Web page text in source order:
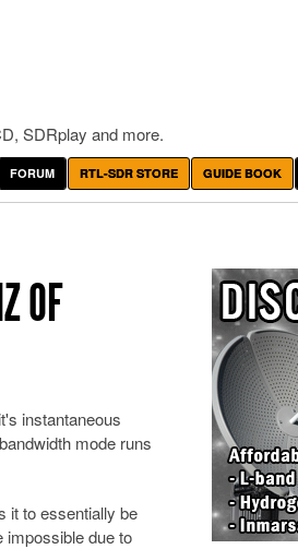
SDRplay and more.
FORUM RTL-SDR STORE GUIDE BOOK
OF
instantaneous
mode runs
it to essentially be
impossible due to